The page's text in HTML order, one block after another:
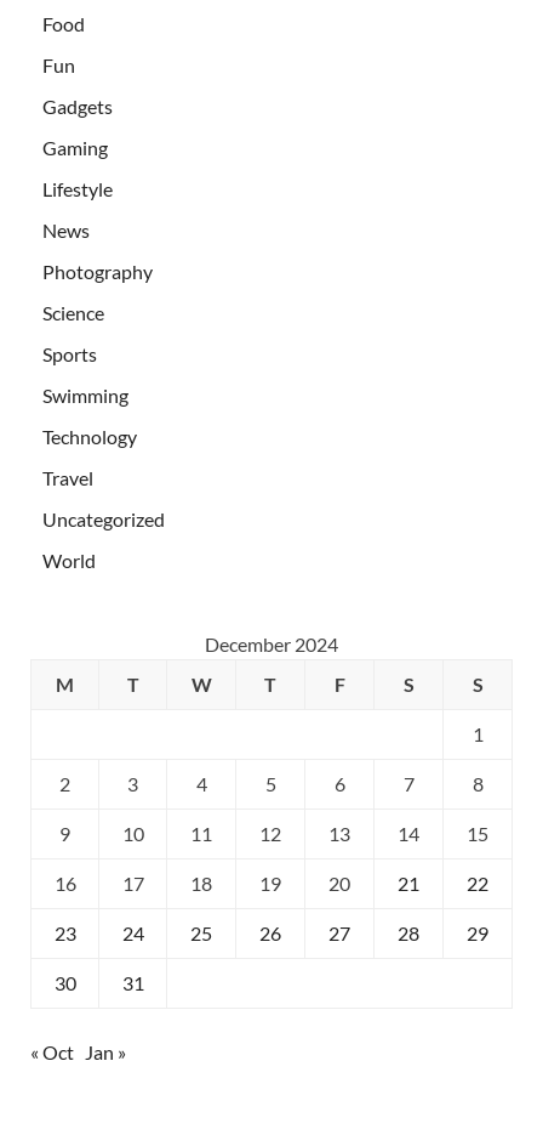
Food
Fun
Gadgets
Gaming
Lifestyle
News
Photography
Science
Sports
Swimming
Technology
Travel
Uncategorized
World
December 2024
M
T W T F S S
1
2 3 4 5 6 7 8
9 10 11 12 13 14 15
16 17 18 19 20 21 22
23 24 25 26 27 28 29
30 31
« Oct Jan »